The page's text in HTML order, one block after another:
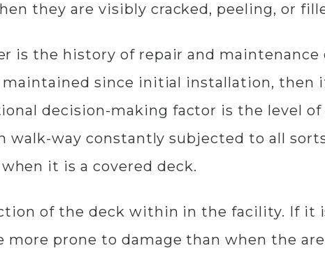
they are visibly cracked, peeling, or
is the history of repair and maintenance
since initial installation, then
decision-making factor is the level
walk-way constantly subjected to all
it is a covered deck.
of the deck within in the facility. If it
prone to damage than when the